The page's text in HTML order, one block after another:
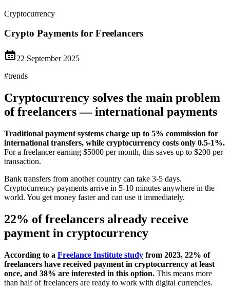
Cryptocurrency
Crypto Payments for Freelancers
22 September 2025
#trends
Cryptocurrency solves the main problem
of freelancers — international payments
Traditional payment systems charge up to 5% commission for
international transfers, while cryptocurrency costs only 0.5-1%.
For a freelancer earning $5000 per month, this saves up to $200 per
transaction.
Bank transfers from another country can take 3-5 days.
Cryptocurrency payments arrive in 5-10 minutes anywhere in the
world. You get money faster and can use it immediately.
22% of freelancers already receive
payment in cryptocurrency
According to a Freelance Institute study from 2023, 22% of
freelancers have received payment in cryptocurrency at least
once, and 38% are interested in this option. This means more
than half of freelancers are ready to work with digital currencies.